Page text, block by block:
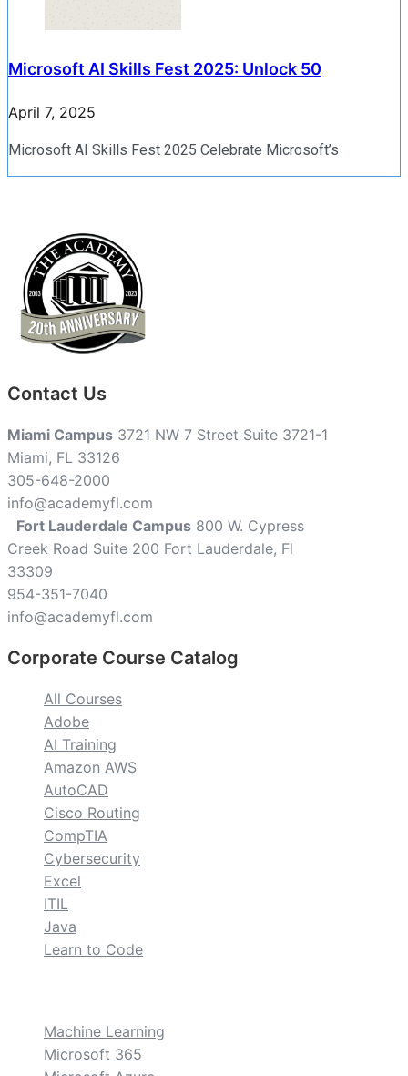
Microsoft AI Skills Fest 2025: Unlock 50
April 7, 2025
Microsoft AI Skills Fest 2025 Celebrate Microsoft’s
Contact Us
Miami Campus 3721 NW 7 Street Suite 3721-1
Miami, FL 33126
305-648-2000
info@academyfl.com
Fort Lauderdale Campus 800 W. Cypress
Creek Road Suite 200 Fort Lauderdale, Fl
33309
954-351-7040
info@academyfl.com
Corporate Course Catalog
All Courses
Adobe
AI Training
Amazon AWS
AutoCAD
Cisco Routing
CompTIA
Cybersecurity
Excel
ITIL
Java
Learn to Code
Machine Learning
Microsoft 365